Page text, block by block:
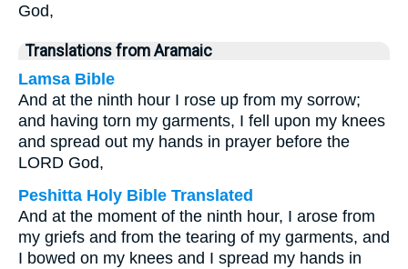
God,
Translations from Aramaic
Lamsa Bible
And at the ninth hour I rose up from my sorrow;
and having torn my garments, I fell upon my knees
and spread out my hands in prayer before the
LORD God,
Peshitta Holy Bible Translated
And at the moment of the ninth hour, I arose from
my griefs and from the tearing of my garments, and
I bowed on my knees and I spread my hands in